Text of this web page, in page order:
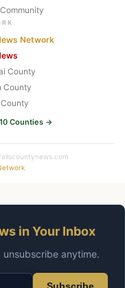
Community
Network
County
County
Counties →
in Your Inbox
anytime.
Subscribe